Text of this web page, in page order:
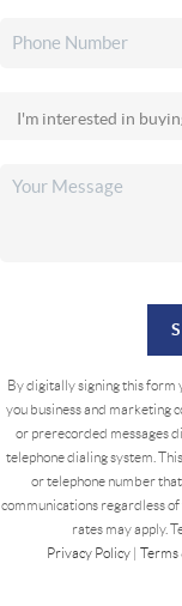
By digitally signing this form
you business and marketing
or prerecorded messages
telephone dialing system.
or telephone number
communications regardless
rates may apply.
Privacy Policy| Terms